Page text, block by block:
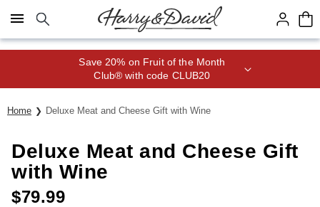
Click here to skip to main page content.
Save 20% on Fruit of the Month
Club® with code CLUB20
Home Deluxe Meat and Cheese Gift with Wine
Deluxe Meat and Cheese Gift
with Wine
$79.99